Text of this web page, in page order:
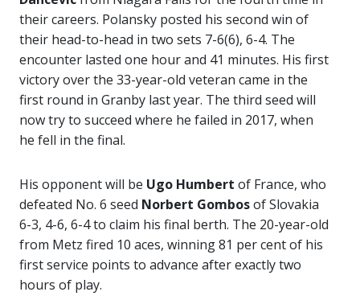
their careers. Polansky posted his second win of
their head-to-head in two sets 7-6(6), 6-4. The
encounter lasted one hour and 41 minutes. His first
victory over the 33-year-old veteran came in the
first round in Granby last year. The third seed will
now try to succeed where he failed in 2017, when
he fell in the final.
His opponent will be Ugo Humbert of France, who
defeated No. 6 seed Norbert Gombosof Slovakia
6-3, 4-6, 6-4 to claim his final berth. The 20-year-old
from Metz fired 10 aces, winning 81 per cent of his
first service points to advance after exactly two
hours of play.